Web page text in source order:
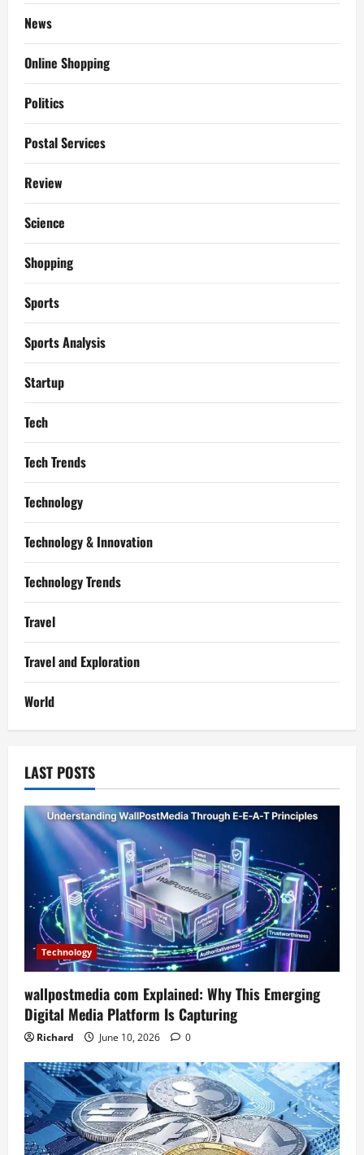
News
Online Shopping
Politics
Postal Services
Review
Science
Shopping
Sports
Sports Analysis
Startup
Tech
Tech Trends
Technology
Technology & Innovation
Technology Trends
Travel
Travel and Exploration
World
LAST POSTS
Technology
wallpostmedia com Explained: Why This Emerging
Digital Media Platform Is Capturing
Richard June 10, 2026 0